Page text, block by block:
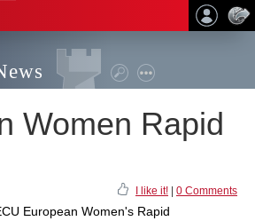
Women Rapid
I like it! 0 Comments
European Women's Rapid